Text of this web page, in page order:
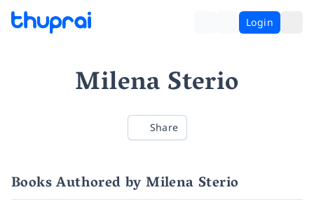
Login
Milena Sterio
Share
Books Authored by Milena Sterio